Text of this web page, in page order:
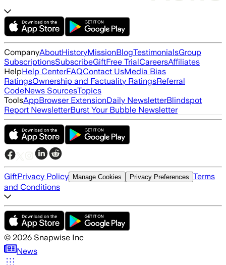
CompanyAboutHistoryMissionBlogTestimonialsGroup
SubscriptionsSubscribeGiftFree TrialCareersAffiliates
HelpHelp CenterFAQContact UsMedia Bias
RatingsOwnership and Factuality RatingsReferral
CodeNews SourcesTopics
ToolsAppBrowser ExtensionDaily NewsletterBlindspot
Report NewsletterBurst Your Bubble Newsletter
GiftPrivacy Policy Manage Cookies Privacy Preferences Terms
and Conditions
© 2026 Snapwise Inc
News